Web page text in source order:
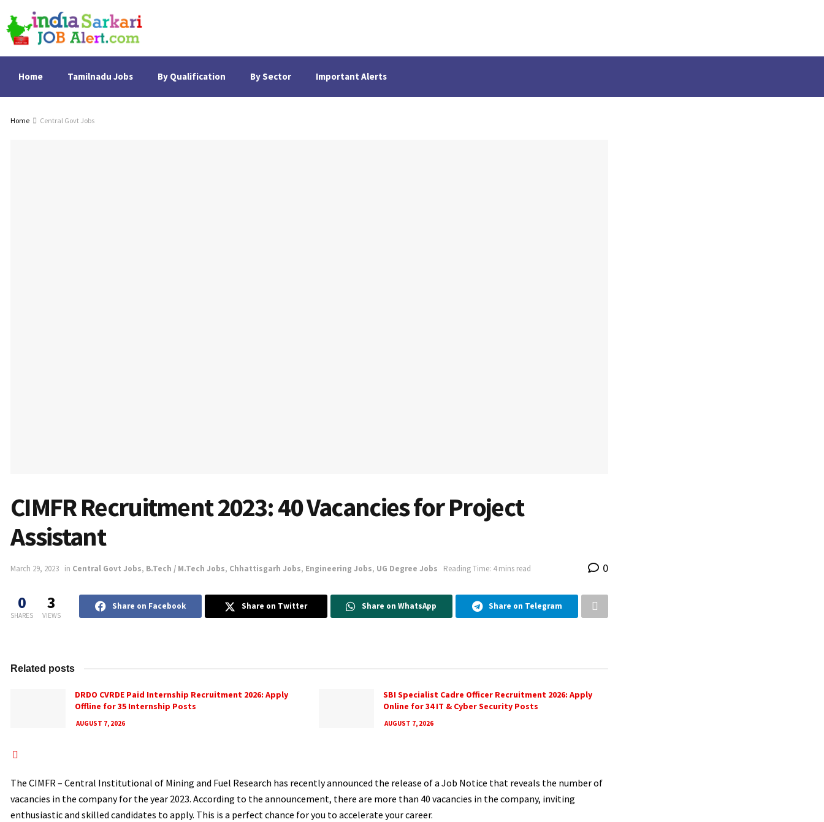
Home Tamilnadu Jobs By Qualification By Sector Important Alerts
Home Central Govt Jobs
CIMFR Recruitment 2023: 40 Vacancies for Project
Assistant
March 29, 2023 in Central Govt Jobs, B.Tech / M.Tech Jobs, Chhattisgarh Jobs, Engineering Jobs, UG Degree Jobs Reading Time: 4 mins read 0
0
SHARES
3
VIEWS
Share on Facebook Share on Twitter Share on WhatsApp Share on Telegram
Related posts
DRDO CVRDE Paid Internship Recruitment 2026: Apply
Offline for 35 Internship Posts
AUGUST 7, 2026
SBI Specialist Cadre Officer Recruitment 2026: Apply
Online for 34 IT & Cyber Security Posts
AUGUST 7, 2026
The CIMFR – Central Institutional of Mining and Fuel Research has recently announced the release of a Job Notice that reveals the number of
vacancies in the company for the year 2023. According to the announcement, there are more than 40 vacancies in the company, inviting
enthusiastic and skilled candidates to apply. This is a perfect chance for you to accelerate your career.